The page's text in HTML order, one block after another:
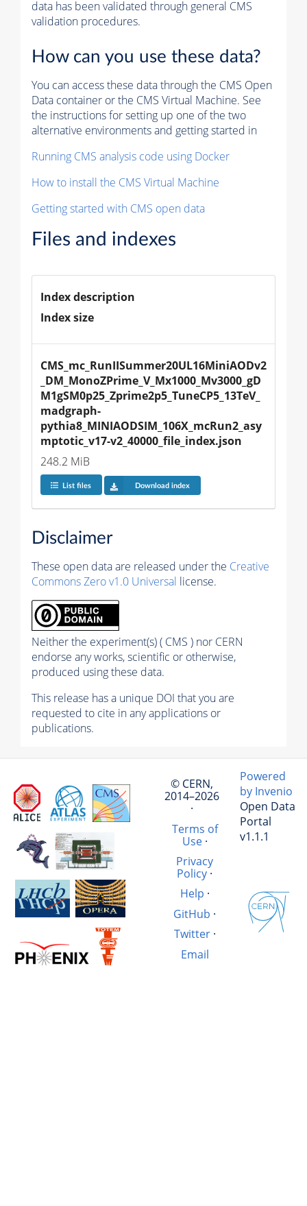
data has been validated through general CMS
validation procedures.
How can you use these data?
You can access these data through the CMS Open
Data container or the CMS Virtual Machine. See
the instructions for setting up one of the two
alternative environments and getting started in
Running CMS analysis code using Docker
How to install the CMS Virtual Machine
Getting started with CMS open data
Files and indexes
Index description
Index size
CMS_mc_RunIISummer20UL16MiniAODv2
_DM_MonoZPrime_V_Mx1000_Mv3000_gD
M1gSM0p25_Zprime2p5_TuneCP5_13TeV_
madgraph-
pythia8_MINIAODSIM_106X_mcRun2_asy
mptotic_v17-v2_40000_file_index.json
248.2 MiB
List files Download index
Disclaimer
These open data are released under the Creative
Commons Zero v1.0 Universal license.
Neither the experiment(s) ( CMS ) nor CERN
endorse any works, scientific or otherwise,
produced using these data.
This release has a unique DOI that you are
requested to cite in any applications or
publications.
© CERN,
2014–2026
·
Terms of
Use·
Privacy
Policy ·
Help ·
GitHub ·
Twitter·
Email
Powered
by Invenio
Open Data
Portal
v1.1.1